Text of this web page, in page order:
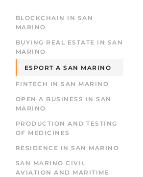
BLOCKCHAIN IN SAN
MARINO
BUYING REAL ESTATE IN SAN
MARINO
ESPORT A SAN MARINO
FINTECH IN SAN MARINO
OPEN A BUSINESS IN SAN
MARINO
PRODUCTION AND TESTING
OF MEDICINES
RESIDENCE IN SAN MARINO
SAN MARINO CIVIL
AVIATION AND MARITIME